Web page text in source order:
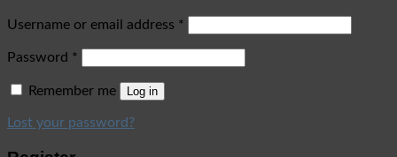
Username or email address *
Password *
Remember me Log in
Lost your password?